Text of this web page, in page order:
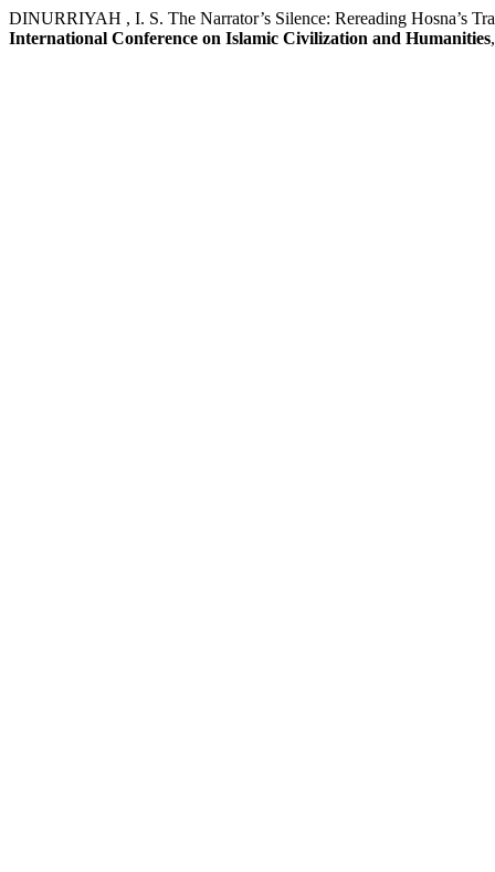
DINURRIYAH , I. S. The Narrator’s Silence: Rereading Hosna’s
International Conference on Islamic Civilization and Humanities